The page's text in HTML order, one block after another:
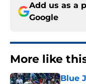
Add us as a
Google
More like
Blue